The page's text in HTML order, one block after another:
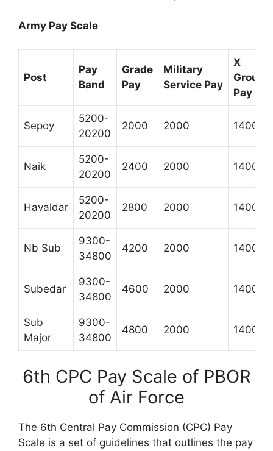
Army Pay Scale
Post
Pay
Band
Grade
Pay
Military
Service Pay
X
Group
Pay *
Sepoy
5200-
20200
2000 2000 1400
Naik
5200-
20200
2400 2000 1400
Havaldar
5200-
20200
2800 2000 1400
Nb Sub
9300-
34800
4200 2000 1400
Subedar
9300-
34800
4600 2000 1400
Sub
Major
9300-
34800
4800 2000 1400
6th CPC Pay Scale of PBOR
of Air Force
The 6th Central Pay Commission (CPC) Pay
Scale is a set of guidelines that outlines the pay